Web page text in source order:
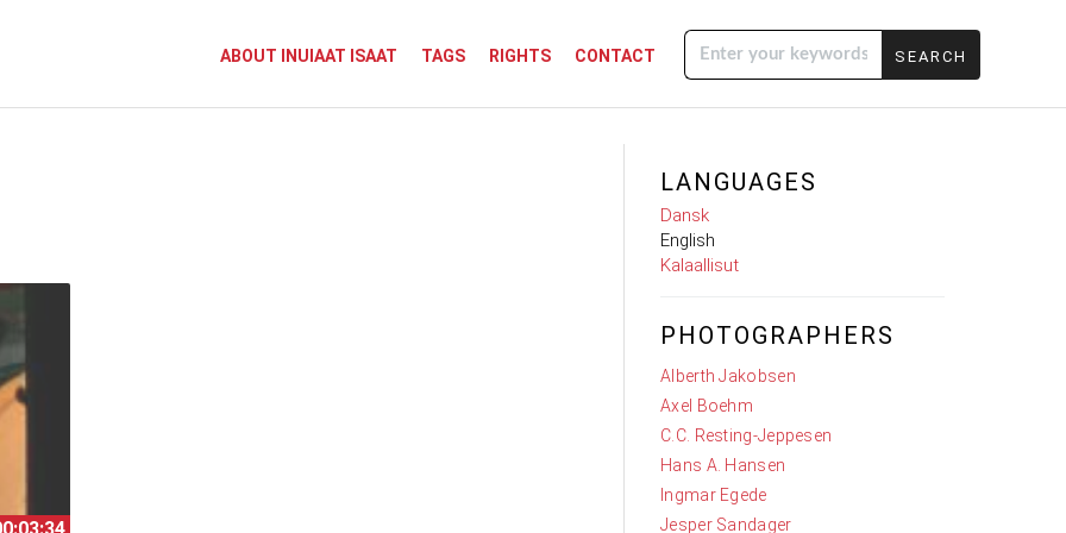
ABOUT INUIAAT ISAAT TAGS RIGHTS CONTACT
Enter your
keywords
LANGUAGES
Dansk
English
Kalaallisut
PHOTOGRAPHERS
Alberth Jakobsen
Axel Boehm
C.C. Resting-Jeppesen
Hans A. Hansen
Ingmar Egede
Jesper Sandager